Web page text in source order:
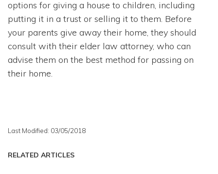
options for giving a house to children, including
putting it in a trust or selling it to them. Before
your parents give away their home, they should
consult with their elder law attorney, who can
advise them on the best method for passing on
their home.
Last Modified: 03/05/2018
RELATED ARTICLES